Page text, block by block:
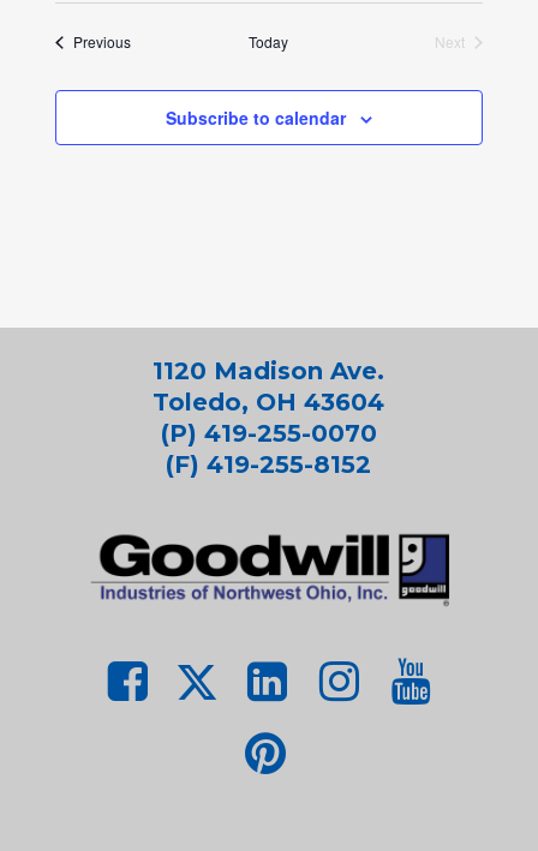
PreviousEvents Today
Next
Subscribe to calendar
1120 Madison Ave.
Toledo, OH 43604
(P) 419-255-0070
(F) 419-255-8152